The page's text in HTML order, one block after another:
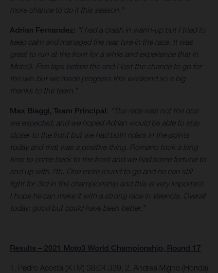
more chance to do it this season.”
Adrian Fernandez: “I had a crash in warm-up but I tried to
keep calm and managed the rear tyre in the race. It was
great to run at the front for a while and experience that in
Moto3. Five laps before the end I lost the chance to go for
the win but we made progress this weekend so a big
thanks to the team.”
Max Biaggi, Team Principal: “The race was not the one
we expected, and we hoped Adrian would be able to stay
closer to the front but we had both riders in the points
today and that was a positive thing. Romano took a long
time to come back to the front and we had some fortune to
end up with 7th. One more round to go and he can still
fight for 3rd in the championship and this is very important.
I hope he can make it with a strong race in Valencia. Overall
today: good but could have been better."
Results – 2021 Moto3 World Championship, Round 17
1. Pedro Acosta (KTM) 38:04.339, 2. Andrea Migno (Honda)